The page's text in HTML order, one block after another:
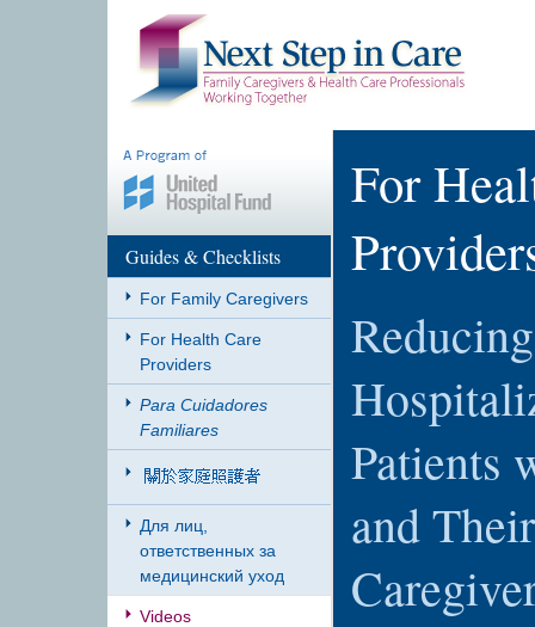
Guides & Checklists
For Family Caregivers
For Health Care
Providers
Para Cuidadores
Familiares
Для лиц,
ответственных за
медицинский уход
Videos
For
Patients
and